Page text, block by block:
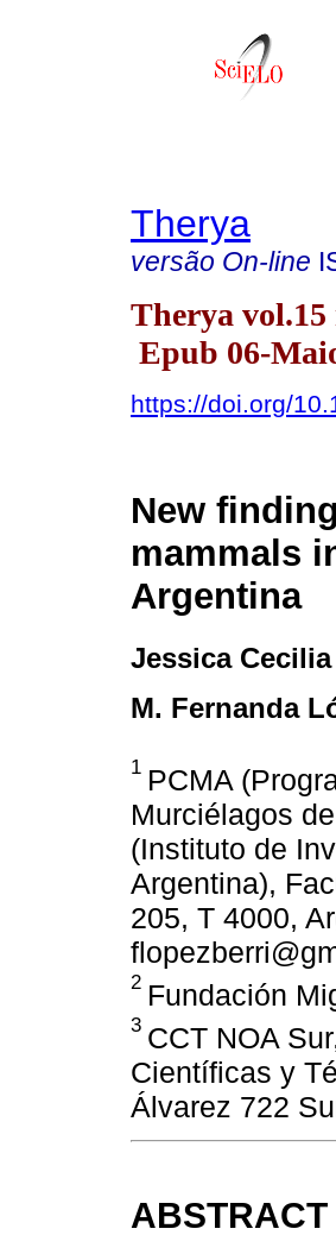
Therya
versão On-line
Therya vol.15
Epub 06-
https://doi.org/
New
mammals
Argentina
Jessica
M. Fernanda
1 PCMA
Murciélagos
(Instituto de
Argentina),
205, T 4000,
2 Fundación
3 CCT NOA
Científicas y
Álvarez 722
ABSTRACT